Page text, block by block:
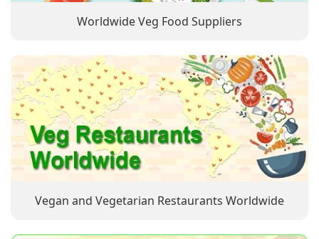
Worldwide Veg Food Suppliers
Vegan and Vegetarian Restaurants Worldwide